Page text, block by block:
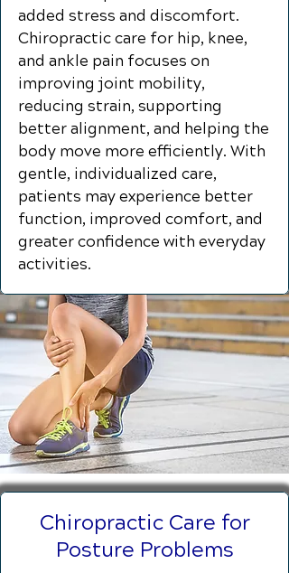
added stress and discomfort.
Chiropractic care for hip, knee,
and ankle pain focuses on
improving joint mobility,
reducing strain, supporting
better alignment, and helping the
body move more efficiently. With
gentle, individualized care,
patients may experience better
function, improved comfort, and
greater confidence with everyday
activities.
Chiropractic Care for
Posture Problems